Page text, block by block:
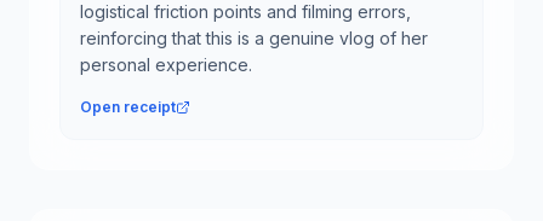
logistical friction points and filming errors,
reinforcing that this is a genuine vlog of her
personal experience.
Open receipt